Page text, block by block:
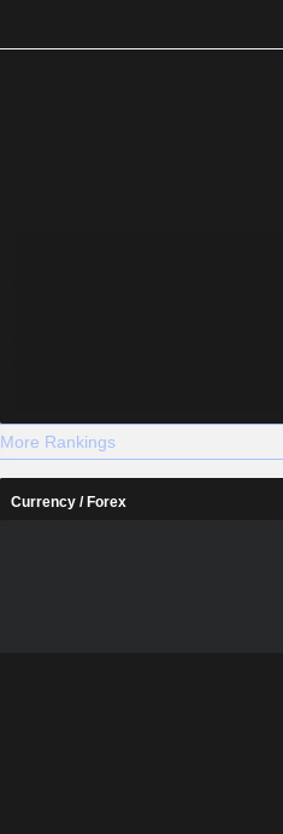
More Rankings
Currency / Forex